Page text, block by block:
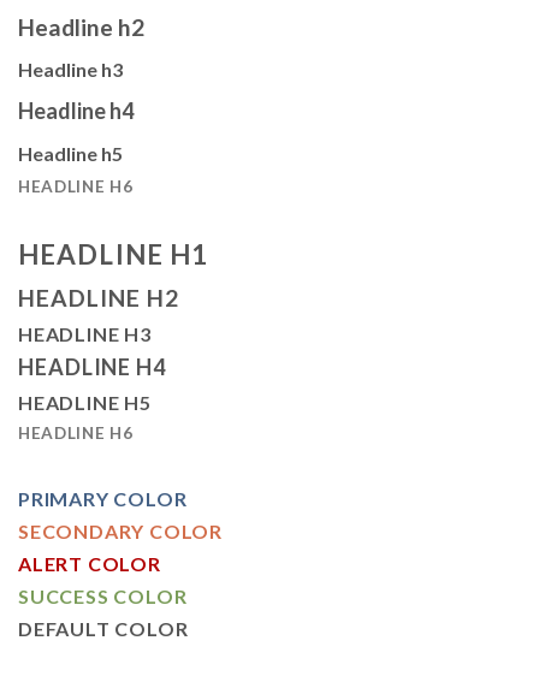
Headline h2
Headline h3
Headline h4
Headline h5
HEADLINE H6
HEADLINE H1
HEADLINE H2
HEADLINE H3
HEADLINE H4
HEADLINE H5
HEADLINE H6
PRIMARY COLOR
SECONDARY COLOR
ALERT COLOR
SUCCESS COLOR
DEFAULT COLOR